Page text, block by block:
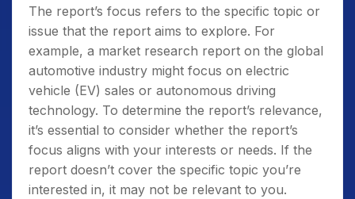
The report’s focus refers to the specific topic or
issue that the report aims to explore. For
example, a market research report on the global
automotive industry might focus on electric
vehicle (EV) sales or autonomous driving
technology. To determine the report’s relevance,
it’s essential to consider whether the report’s
focus aligns with your interests or needs. If the
report doesn’t cover the specific topic you’re
interested in, it may not be relevant to you.